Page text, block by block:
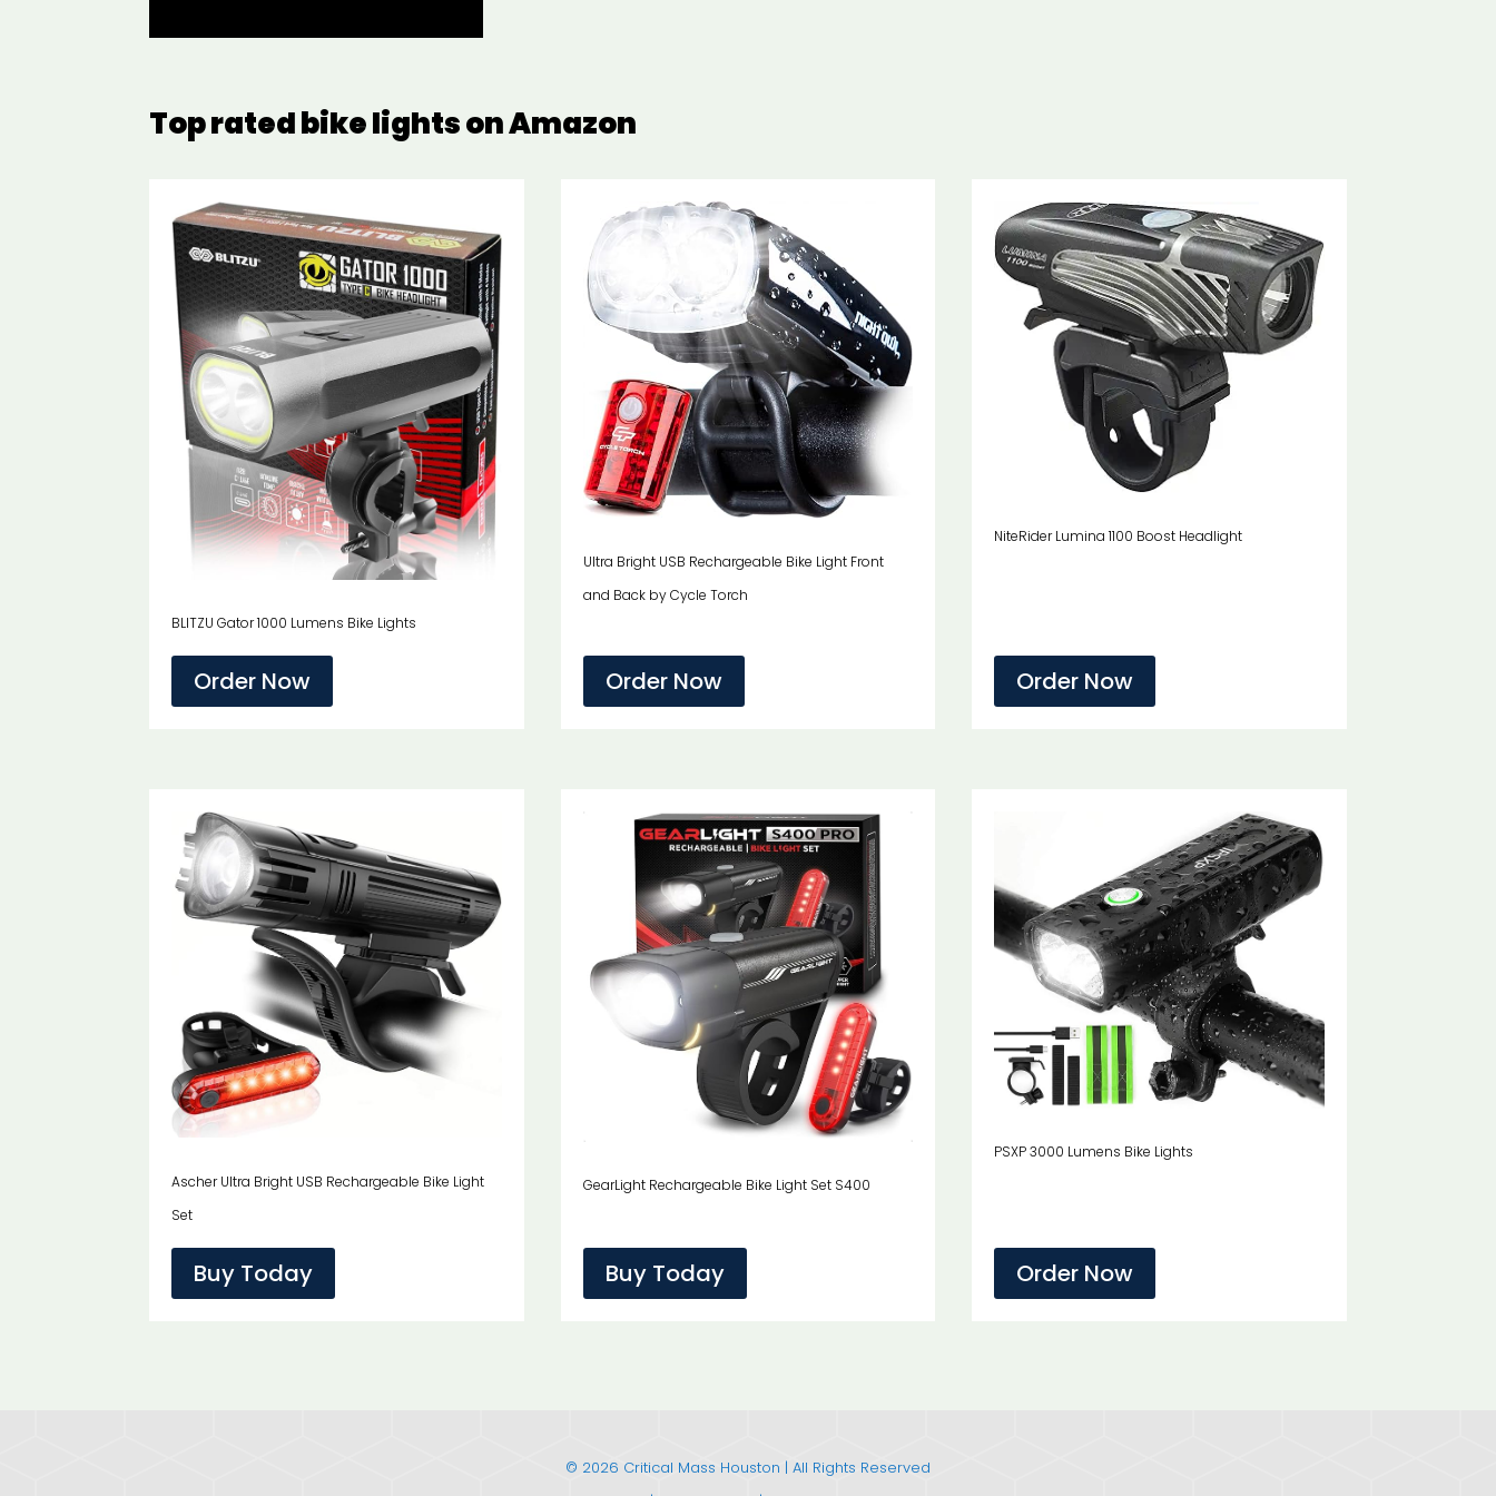
Top rated bike lights on Amazon
BLITZU Gator 1000 Lumens Bike Lights
Order Now
Ultra Bright USB Rechargeable Bike Light Front
and Back by Cycle Torch
Order Now
NiteRider Lumina 1100 Boost Headlight
Order Now
Ascher Ultra Bright USB Rechargeable Bike Light
Set
Buy Today
GearLight Rechargeable Bike Light Set S400
Buy Today
PSXP 3000 Lumens Bike Lights
Order Now
© 2026 Critical Mass Houston | All Rights Reserved